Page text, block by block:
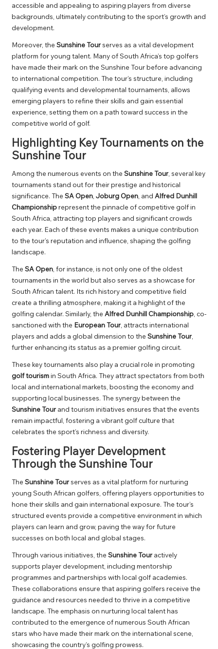
accessible and appealing to aspiring players from diverse
backgrounds, ultimately contributing to the sport’s growth and
development.
Moreover, the Sunshine Tourserves as a vital development
platform for young talent. Many of South Africa’s top golfers
have made their mark on the Sunshine Tour before advancing
to international competition. The tour’s structure, including
qualifying events and developmental tournaments, allows
emerging players to refine their skills and gain essential
experience, setting them on a path toward success in the
competitive world of golf.
Highlighting Key Tournaments on the
Sunshine Tour
Among the numerous events on the Sunshine Tour , several key
tournaments stand out for their prestige and historical
significance. The SA Open Joburg Open , and Alfred Dunhill
Championshiprepresent the pinnacle of competitive golf in
South Africa, attracting top players and significant crowds
each year. Each of these events makes a unique contribution
to the tour’s reputation and influence, shaping the golfing
landscape.
The SA Open , for instance, is not only one of the oldest
tournaments in the world but also serves as a showcase for
South African talent. Its rich history and competitive field
create a thrilling atmosphere, making it a highlight of the
golfing calendar. Similarly, the Alfred Dunhill Championship , co-
sanctioned with the European Tour , attracts international
players and adds a global dimension to the Sunshine Tour
further enhancing its status as a premier golfing circuit.
These key tournaments also play a crucial role in promoting
golf tourismin South Africa. They attract spectators from both
local and international markets, boosting the economy and
supporting local businesses. The synergy between the
Sunshine Tour and tourism initiatives ensures that the events
remain impactful, fostering a vibrant golf culture that
celebrates the sport’s richness and diversity.
Fostering Player Development
Through the Sunshine Tour
The Sunshine Tourserves as a vital platform for nurturing
young South African golfers, offering players opportunities to
hone their skills and gain international exposure. The tour’s
structured events provide a competitive environment in which
players can learn and grow, paving the way for future
successes on both local and global stages.
Through various initiatives, the Sunshine Tour actively
supports player development, including mentorship
programmes and partnerships with local golf academies.
These collaborations ensure that aspiring golfers receive the
guidance and resources needed to thrive in a competitive
landscape. The emphasis on nurturing local talent has
contributed to the emergence of numerous South African
stars who have made their mark on the international scene,
showcasing the country’s golfing prowess.